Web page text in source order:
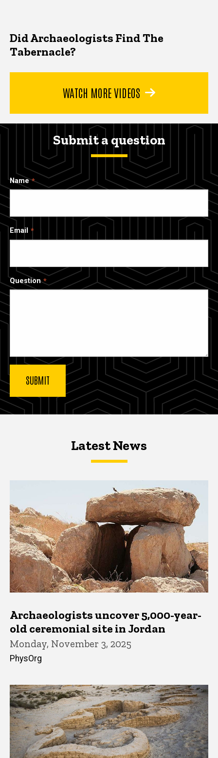
Did Archaeologists Find The
Tabernacle?
WATCH MORE VIDEOS
Submit a question
Name
Email
Question
Latest NewsLatest News
Archaeologists uncover 5,000-year-
old ceremonial site in Jordan
Monday, November 3, 2025
PhysOrg